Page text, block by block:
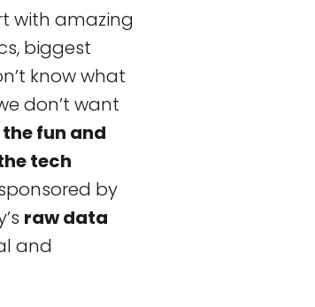
with amazing
biggest
know what
don’t want
the fun and
tech
by
raw data
and